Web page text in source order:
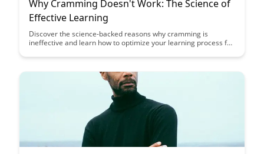
Why Cramming Doesn't Work: The Science of
Effective Learning
Discover the science-backed reasons why cramming is
ineffective and learn how to optimize your learning process for
that promote long-term memory retention and enhance your